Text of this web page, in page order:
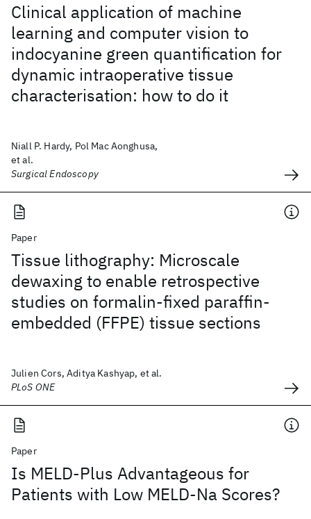
Clinical application of machine
learning and computer vision to
indocyanine green quantification for
dynamic intraoperative tissue
characterisation: how to do it
Niall P. Hardy, Pol Mac Aonghusa,
et al.
Surgical Endoscopy
Paper
Tissue lithography: Microscale
dewaxing to enable retrospective
studies on formalin-fixed paraffin-
embedded (FFPE) tissue sections
Julien Cors, Aditya Kashyap, et al.
PLoS ONE
Paper
Is MELD-Plus Advantageous for
Patients with Low MELD-Na Scores?